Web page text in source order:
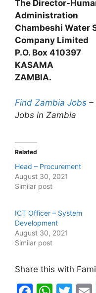
The Director-
Administration
Chambeshi Water
Company Limited
P.O. Box 410397
KASAMA
ZAMBIA.
Find Zambia Jobs –
Jobs in Zambia
Related
Head – Procurement
August 30, 2021
Similar post
ICT Officer – System
Development
August 30, 2021
Similar post
Share this with